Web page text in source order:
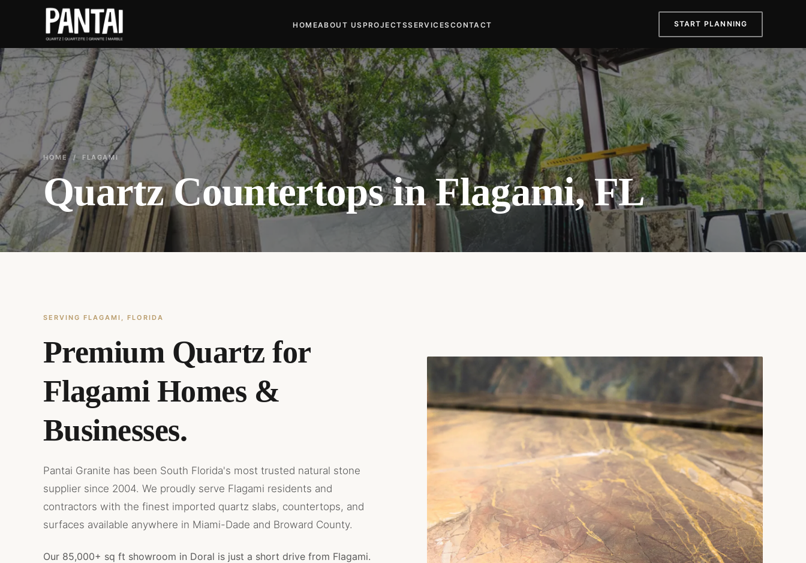
HOMEABOUT USPROJECTSSERVICESCONTACT START PLANNING
HOME / FLAGAMI
Quartz Countertops in Flagami, FL
SERVING FLAGAMI, FLORIDA
Premium Quartz for
Flagami Homes &
Businesses.
Pantai Granite has been South Florida's most trusted natural stone
supplier since 2004. We proudly serve Flagami residents and
contractors with the finest imported quartz slabs, countertops, and
surfaces available anywhere in Miami-Dade and Broward County.
Our 85,000+ sq ft showroom in Doral is just a short drive from Flagami.